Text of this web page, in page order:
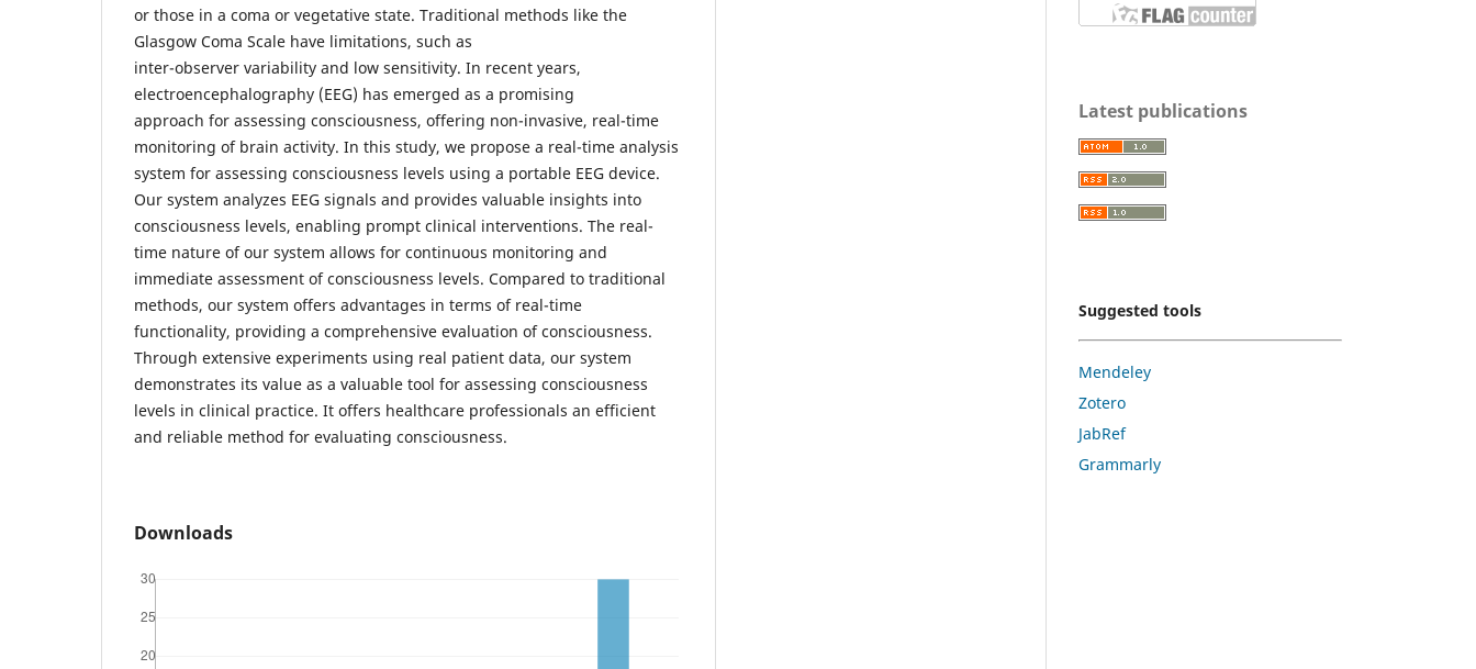
or those in a coma or vegetative state. Traditional methods like the
Glasgow Coma Scale have limitations, such as
inter-observer variability and low sensitivity. In recent years,
electroencephalography (EEG) has emerged as a promising
approach for assessing consciousness, offering non-invasive, real-time
monitoring of brain activity. In this study, we propose a real-time analysis
system for assessing consciousness levels using a portable EEG device.
Our system analyzes EEG signals and provides valuable insights into
consciousness levels, enabling prompt clinical interventions. The real-
time nature of our system allows for continuous monitoring and
immediate assessment of consciousness levels. Compared to traditional
methods, our system offers advantages in terms of real-time
functionality, providing a comprehensive evaluation of consciousness.
Through extensive experiments using real patient data, our system
demonstrates its value as a valuable tool for assessing consciousness
levels in clinical practice. It offers healthcare professionals an efficient
and reliable method for evaluating consciousness.
Downloads
Latest publications
Suggested tools
Mendeley
Zotero
JabRef
Grammarly